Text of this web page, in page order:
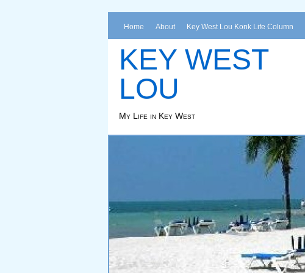
Home About Key West Lou Konk Life Column
KEY WEST
LOU
My Life in Key West